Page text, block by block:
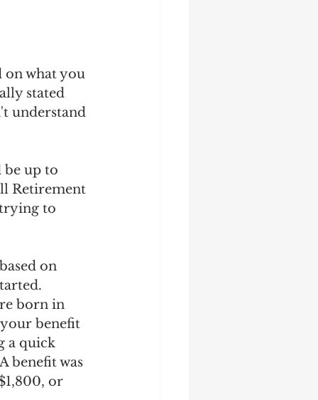
on what you
stated
understand
be up to
Retirement
to
on
born in
your benefit
a quick
benefit was
or